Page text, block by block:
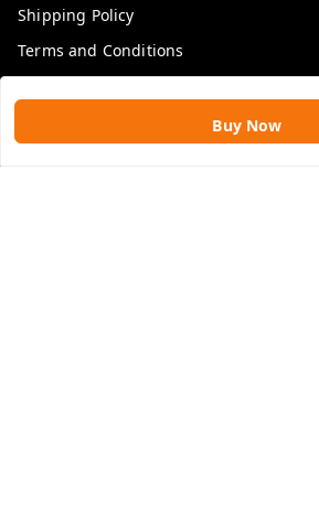
Buy Now
Shipping Policy
Terms and Conditions
Get In Touch